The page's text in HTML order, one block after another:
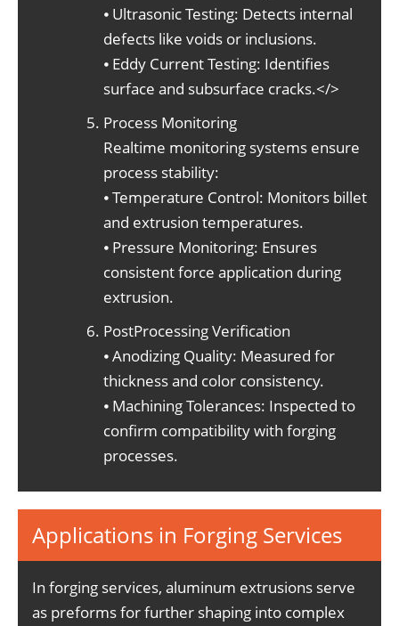
⦁ Ultrasonic Testing: Detects internal
defects like voids or inclusions.
⦁ Eddy Current Testing: Identifies
surface and subsurface cracks.</>
Process Monitoring
Realtime monitoring systems ensure
process stability:
⦁ Temperature Control: Monitors billet
and extrusion temperatures.
⦁ Pressure Monitoring: Ensures
consistent force application during
extrusion.
PostProcessing Verification
⦁ Anodizing Quality: Measured for
thickness and color consistency.
⦁ Machining Tolerances: Inspected to
confirm compatibility with forging
processes.
Applications in Forging Services
In forging services, aluminum extrusions serve
as preforms for further shaping into complex